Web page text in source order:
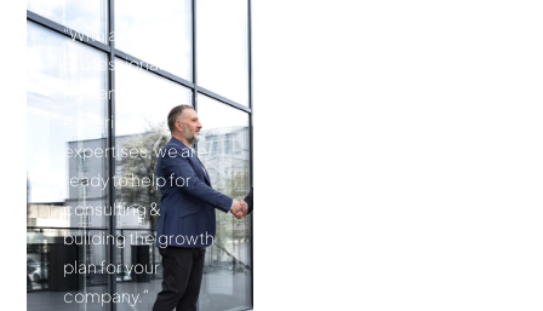
“With a
professional
human resource,
experienced
expertises, we are
ready to help for
consulting &
building the growth
plan for your
company.”